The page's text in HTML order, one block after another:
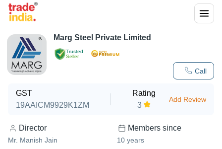
Trusted
Seller
Call
Marg Steel Private Limited
GST
19AAICM9929K1ZM
Rating
3
Add Review
Director
Mr. Manish Jain
Members since
10 years